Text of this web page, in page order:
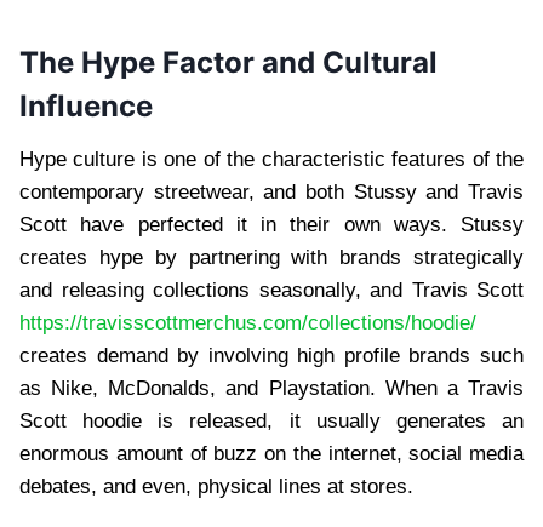
The Hype Factor and Cultural
Influence
Hype culture is one of the characteristic features of the
contemporary streetwear, and both Stussy and Travis
Scott have perfected it in their own ways. Stussy
creates hype by partnering with brands strategically
and releasing collections seasonally, and Travis Scott
https://travisscottmerchus.com/collections/hoodie/
creates demand by involving high profile brands such
as Nike, McDonalds, and Playstation. When a Travis
Scott hoodie is released, it usually generates an
enormous amount of buzz on the internet, social media
debates, and even, physical lines at stores.